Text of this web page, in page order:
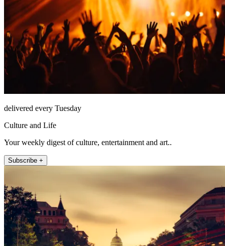
delivered every Tuesday
Culture and Life
Your weekly digest of culture, entertainment and art..
Subscribe +